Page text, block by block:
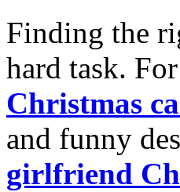
Finding the
hard task.
Christmas
and funny
girlfriend